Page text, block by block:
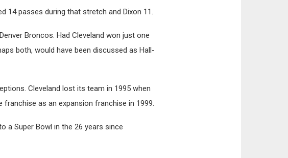
14 passes during that stretch and Dixon 11.
Broncos. Had Cleveland won just one
both, would have been discussed as Hall-
Cleveland lost its team in 1995 when
as an expansion franchise in 1999.
a Super Bowl in the 26 years since